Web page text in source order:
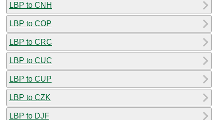
LBP to CNH
LBP to COP
LBP to CRC
LBP to CUC
LBP to CUP
LBP to CZK
LBP to DJF